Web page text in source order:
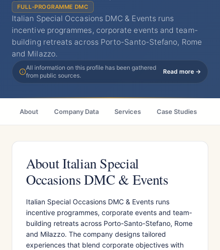
FULL-PROGRAMME DMC
Italian Special Occasions DMC & Events runs
incentive programmes, corporate events and team-
building retreats across Porto-Santo-Stefano, Rome
and Milazzo.
All information on this profile has been gathered
from public sources.
Read more →
About Company Data Services Case Studies
About Italian Special
Occasions DMC & Events
Italian Special Occasions DMC & Events runs
incentive programmes, corporate events and team-
building retreats across Porto-Santo-Stefano, Rome
and Milazzo. The company designs tailored
experiences that blend corporate objectives with